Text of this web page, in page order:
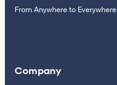
From Anywhere to Everywhere
Company